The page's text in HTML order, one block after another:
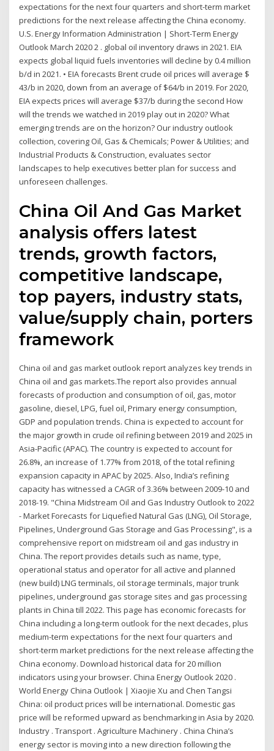
expectations for the next four quarters and short-term market
predictions for the next release affecting the China economy.
U.S. Energy Information Administration | Short-Term Energy
Outlook March 2020 2 . global oil inventory draws in 2021. EIA
expects global liquid fuels inventories will decline by 0.4 million
b/d in 2021. • EIA forecasts Brent crude oil prices will average $
43/b in 2020, down from an average of $64/b in 2019. For 2020,
EIA expects prices will average $37/b during the second How
will the trends we watched in 2019 play out in 2020? What
emerging trends are on the horizon? Our industry outlook
collection, covering Oil, Gas & Chemicals; Power & Utilities; and
Industrial Products & Construction, evaluates sector
landscapes to help executives better plan for success and
unforeseen challenges.
China Oil And Gas Market
analysis offers latest
trends, growth factors,
competitive landscape,
top payers, industry stats,
value/supply chain, porters
framework
China oil and gas market outlook report analyzes key trends in
China oil and gas markets.The report also provides annual
forecasts of production and consumption of oil, gas, motor
gasoline, diesel, LPG, fuel oil, Primary energy consumption,
GDP and population trends. China is expected to account for
the major growth in crude oil refining between 2019 and 2025 in
Asia-Pacific (APAC). The country is expected to account for
26.8%, an increase of 1.77% from 2018, of the total refining
expansion capacity in APAC by 2025. Also, India’s refining
capacity has witnessed a CAGR of 3.36% between 2009-10 and
2018-19. "China Midstream Oil and Gas Industry Outlook to 2022
- Market Forecasts for Liquefied Natural Gas (LNG), Oil Storage,
Pipelines, Underground Gas Storage and Gas Processing", is a
comprehensive report on midstream oil and gas industry in
China. The report provides details such as name, type,
operational status and operator for all active and planned
(new build) LNG terminals, oil storage terminals, major trunk
pipelines, underground gas storage sites and gas processing
plants in China till 2022. This page has economic forecasts for
China including a long-term outlook for the next decades, plus
medium-term expectations for the next four quarters and
short-term market predictions for the next release affecting the
China economy. Download historical data for 20 million
indicators using your browser. China Energy Outlook 2020 .
World Energy China Outlook | Xiaojie Xu and Chen Tangsi
China: oil product prices will be international. Domestic gas
price will be reformed upward as benchmarking in Asia by 2020.
Industry . Transport . Agriculture Machinery . China China’s
energy sector is moving into a new direction following the